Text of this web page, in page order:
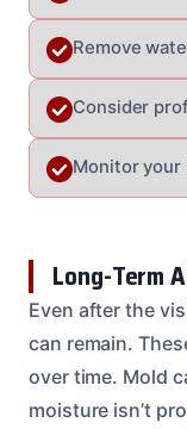
Remove
Consider
Monitor your
Long-Term
Even after the
can remain.
over time. Mold
moisture isn’t